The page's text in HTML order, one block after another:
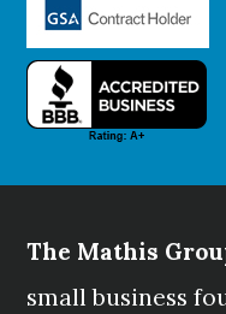
The Mathis
small business